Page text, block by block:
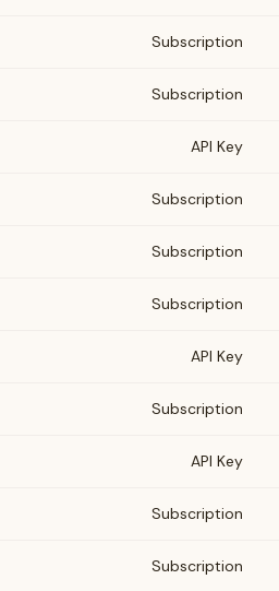
Subscription
Subscription
API Key
Subscription
Subscription
Subscription
API Key
Subscription
API Key
Subscription
Subscription